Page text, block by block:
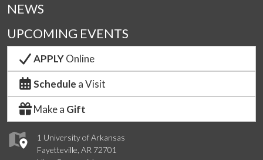
1 University of Arkansas
Fayetteville, AR 72701
NEWS
UPCOMING EVENTS
APPLYOnline
Schedule a Visit
Make a Gift